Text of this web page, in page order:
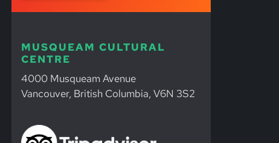
MUSQUEAM CULTURAL
CENTRE
4000 Musqueam Avenue
Vancouver, British Columbia, V6N 3S2